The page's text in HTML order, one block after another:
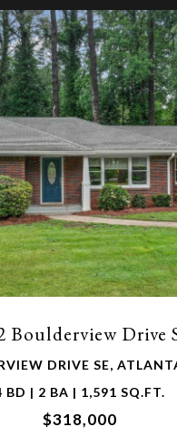
Boulderview Drive
DRIVE SE,
BD | 2 BA | 1,591 SQ.FT.
$318,000
VIEW PROPERTY